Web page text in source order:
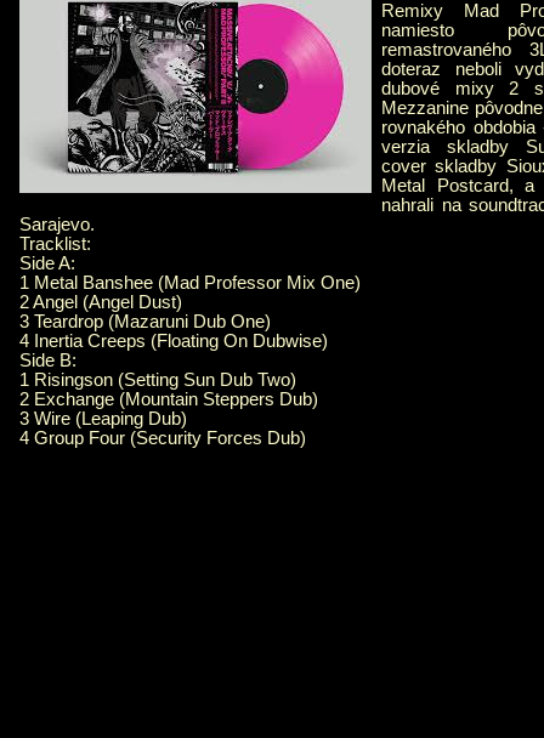
Remixy Mad
namiesto
remastrovaného
doteraz neboli
dubové mixy 2
Mezzanine
rovnakého
verzia skladby
cover skladby
Metal Postcard,
nahrali na
Sarajevo.
Tracklist:
Side A:
1 Metal Banshee (Mad Professor Mix One)
2 Angel (Angel Dust)
3 Teardrop (Mazaruni Dub One)
4 Inertia Creeps (Floating On Dubwise)
Side B:
1 Risingson (Setting Sun Dub Two)
2 Exchange (Mountain Steppers Dub)
3 Wire (Leaping Dub)
4 Group Four (Security Forces Dub)